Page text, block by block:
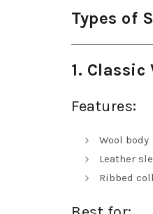
Types of
1.
Features:
Wool body
Leather
Ribbed